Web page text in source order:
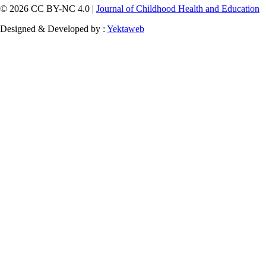
© 2026 CC BY-NC 4.0 | Journal of Childhood Health and Education
Designed & Developed by : Yektaweb